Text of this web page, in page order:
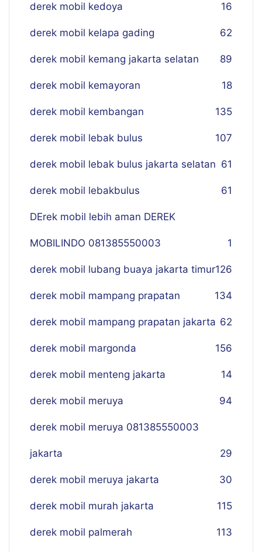
derek mobil kedoya 16
derek mobil kelapa gading 62
derek mobil kemang jakarta selatan 89
derek mobil kemayoran 18
derek mobil kembangan 135
derek mobil lebak bulus 107
derek mobil lebak bulus jakarta selatan 61
derek mobil lebakbulus 61
DErek mobil lebih aman DEREK
MOBILINDO 081385550003 1
derek mobil lubang buaya jakarta timur126
derek mobil mampang prapatan 134
derek mobil mampang prapatan jakarta 62
derek mobil margonda 156
derek mobil menteng jakarta 14
derek mobil meruya 94
derek mobil meruya 081385550003
jakarta 29
derek mobil meruya jakarta 30
derek mobil murah jakarta 115
derek mobil palmerah 113